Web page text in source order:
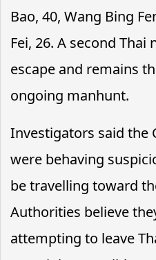
Bao, 40, Wang Bing
Fei, 26. A second
escape and remains
ongoing manhunt.
Investigators said the
were behaving
be travelling toward
Authorities believe
attempting to leave